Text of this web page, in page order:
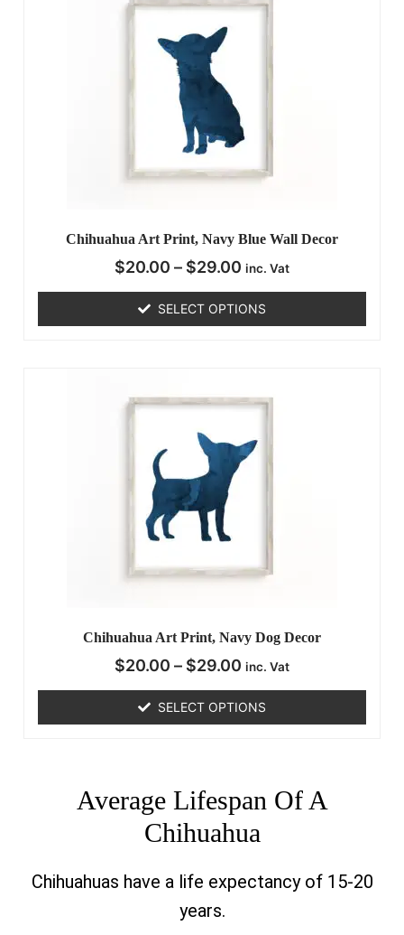
Chihuahua Art Print, Navy Blue Wall Decor
$20.00 – $29.00 inc. Vat
SELECT OPTIONS
Chihuahua Art Print, Navy Dog Decor
$20.00 – $29.00 inc. Vat
SELECT OPTIONS
Average Lifespan Of A
Chihuahua
Chihuahuas have a life expectancy of 15-20
years.